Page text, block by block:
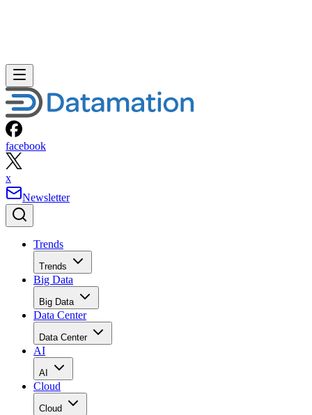
facebook
x
Newsletter
Trends
Trends
Big Data
Big Data
Data Center
Data Center
AI
AI
Cloud
Cloud